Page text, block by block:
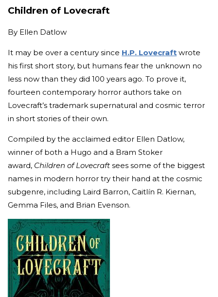
Children of Lovecraft
By Ellen Datlow
It may be over a century since H.P. Lovecraft wrote
his first short story, but humans fear the unknown no
less now than they did 100 years ago. To prove it,
fourteen contemporary horror authors take on
Lovecraft’s trademark supernatural and cosmic terror
in short stories of their own.
Compiled by the acclaimed editor Ellen Datlow,
winner of both a Hugo and a Bram Stoker
award, Children of Lovecraft sees some of the biggest
names in modern horror try their hand at the cosmic
subgenre, including Laird Barron, Caitlín R. Kiernan,
Gemma Files, and Brian Evenson.